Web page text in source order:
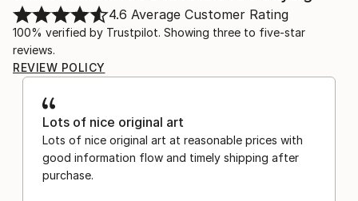
4.6 Average Customer Rating
100% verified by Trustpilot. Showing three to five-star
reviews.
REVIEW POLICY
Lots of nice original art
Lots of nice original art at reasonable prices with
good information flow and timely shipping after
purchase.